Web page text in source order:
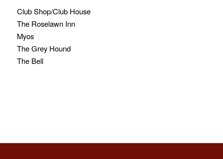
Club Shop/Club House
The Roselawn Inn
Myos
The Grey Hound
The Bell